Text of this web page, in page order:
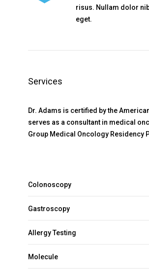
risus. Nullam dolor
eget.
Services
Dr. Adams is certified by the
serves as a consultant in medical
Group Medical Oncology Residency
Colonoscopy
Gastroscopy
Allergy Testing
Molecule